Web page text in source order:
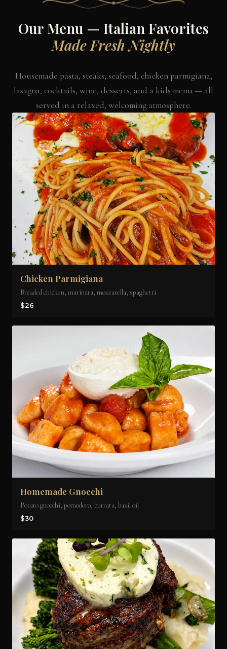
Our Menu — Italian Favorites
Made Fresh Nightly
Housemade pasta, steaks, seafood, chicken parmigiana,
lasagna, cocktails, wine, desserts, and a kids menu — all
served in a relaxed, welcoming atmosphere.
Chicken Parmigiana
Breaded chicken, marinara, mozzarella, spaghetti
$26
Homemade Gnocchi
Potato gnocchi, pomodoro, burrata, basil oil
$30